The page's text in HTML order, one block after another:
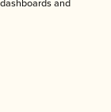
and